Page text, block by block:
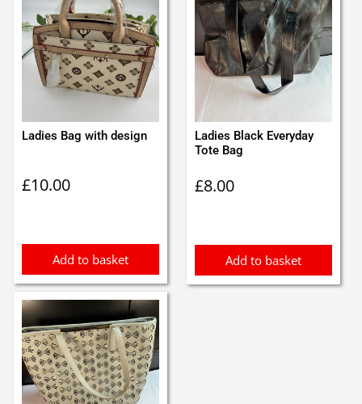
Ladies Bag with design
£10.00
Add to basket
Ladies Black Everyday
Tote Bag
£8.00
Add to basket